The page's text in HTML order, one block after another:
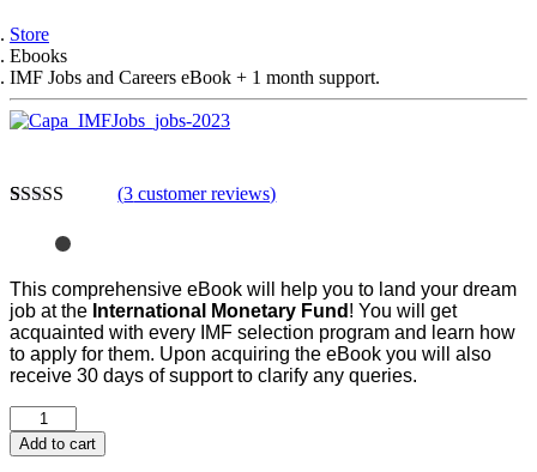
Store
Ebooks
IMF Jobs and Careers eBook + 1 month support.
out of 5
customer
ratings
(3 customer reviews)
This comprehensive eBook will help you to land your dream
job at the International Monetary Fund ! You will get
acquainted with every IMF selection program and learn how
to apply for them. Upon acquiring the eBook you will also
receive 30 days of support to clarify any queries.
Add to cart